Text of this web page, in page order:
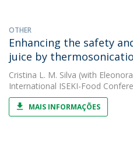
OTHER
Enhancing the safety
juice by
Cristina L. M. Silva (with
International ISEKI-Food
MAIS INFORMAÇÕES